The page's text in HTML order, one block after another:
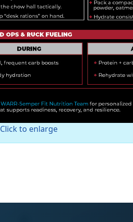
Click to enlarge